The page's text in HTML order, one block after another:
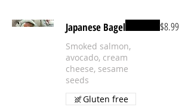
Japanese Bagel
Smoked salmon,
avocado, cream
cheese, sesame
seeds
$8.99
Gluten free